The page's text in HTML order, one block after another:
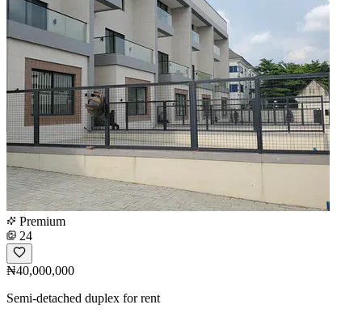
Premium
24
₦40,000,000
Semi-detached duplex for rent